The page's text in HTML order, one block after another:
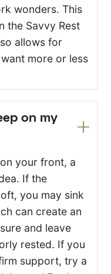
wonders. This
the Savvy Rest
allows for
more or less
on my
your front, a
If the
you may sink
can create an
and leave
rested. If you
support, try a